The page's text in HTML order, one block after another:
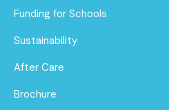
Funding for Schools
Sustainability
After Care
Brochure